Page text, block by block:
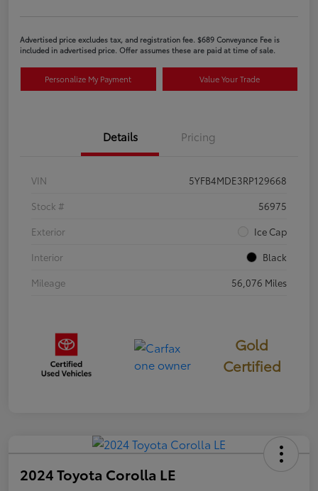
Advertised price excludes tax, and registration fee. $689 Conveyance Fee is
included in advertised price. Offer assumes these are paid at time of sale.
Personalize My Payment Value Your Trade
Details Pricing
VIN
5YFB4MDE3RP129668
Stock #
56975
Exterior
Ice Cap
Interior
Black
Mileage
56,076 Miles
Gold
Certified
2024 Toyota Corolla LE